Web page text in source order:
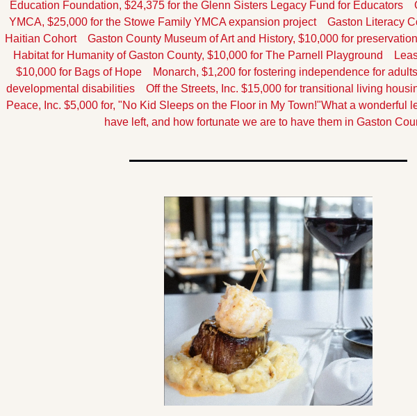
Education Foundation, $24,375 for the Glenn Sisters Legacy Fund for Educators
YMCA, $25,000 for the Stowe Family YMCA expansion project Gaston Literacy
Haitian Cohort Gaston County Museum of Art and History, $10,000 for
Habitat for Humanity of Gaston County, $10,000 for The Parnell Playground
$10,000 for Bags of Hope Monarch, $1,200 for fostering independence for
developmental disabilities Off the Streets, Inc. $15,000 for transitional living
Peace, Inc. $5,000 for, "No Kid Sleeps on the Floor in My Town!"What a wonderful
have left, and how fortunate we are to have them in Gaston